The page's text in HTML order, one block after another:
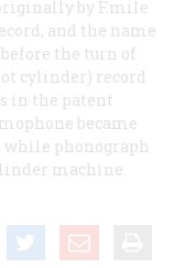
by F.mile
and the name
the turn of
cylinder) record
in the patent
became
while phonograph
machine.